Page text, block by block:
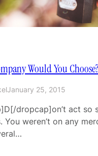
Would You Choose?
January 25, 2015
dropcap]on’t act so
You weren’t on any